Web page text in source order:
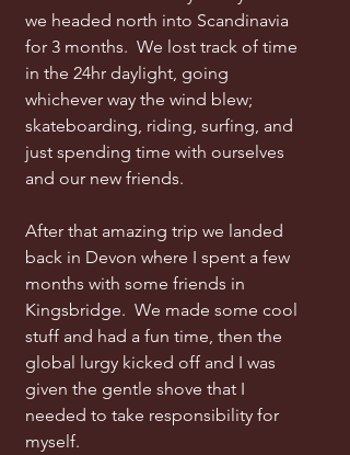
we headed north into Scandinavia
for 3 months. We lost track of time
in the 24hr daylight, going
whichever way the wind blew;
skateboarding, riding, surfing, and
just spending time with ourselves
and our new friends.
After that amazing trip we landed
back in Devon where I spent a few
months with some friends in
Kingsbridge. We made some cool
stuff and had a fun time, then the
global lurgy kicked off and I was
given the gentle shove that I
needed to take responsibility for
myself.